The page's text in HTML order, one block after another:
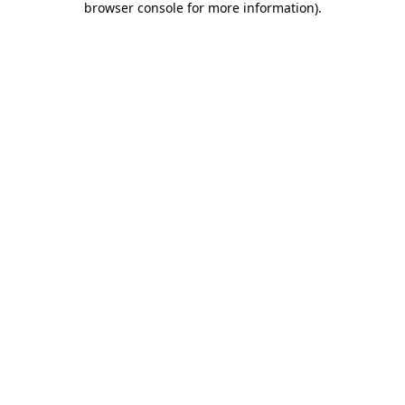
browser console for more information).